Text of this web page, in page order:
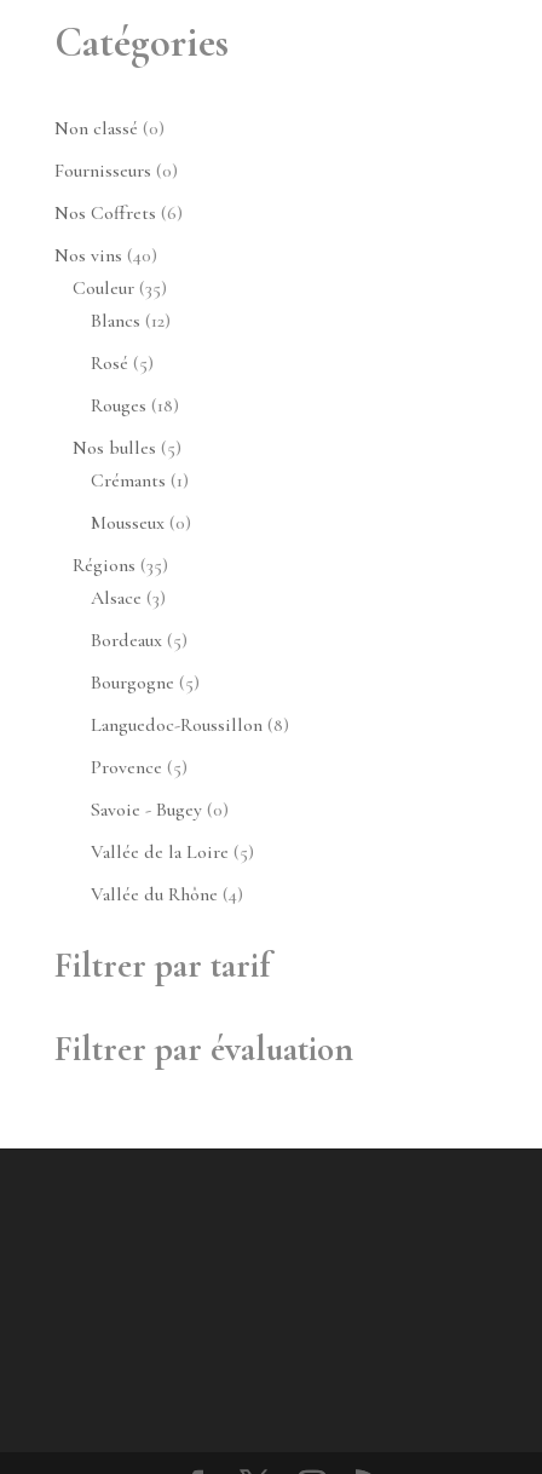
Catégories
Non classé 00
produit
Fournisseurs 00
produit
Nos Coffrets 66
Nos vins 4040
produits
Couleur 3535
produits
Blancs 1212
Rosé 55
produits
Rouges 1818
produits
Nos bulles 55
produits
Crémants 11
produit
Mousseux 00
Régions 3535
produits
Alsace 33
produits
Bordeaux 55
produits
Bourgogne 55
produits
Languedoc-Roussillon 88
Provence 55
produits
Savoie - Bugey 00
produit
Vallée de la Loire 55
Vallée du Rhône 44
Filtrer par tarif
Filtrer par évaluation